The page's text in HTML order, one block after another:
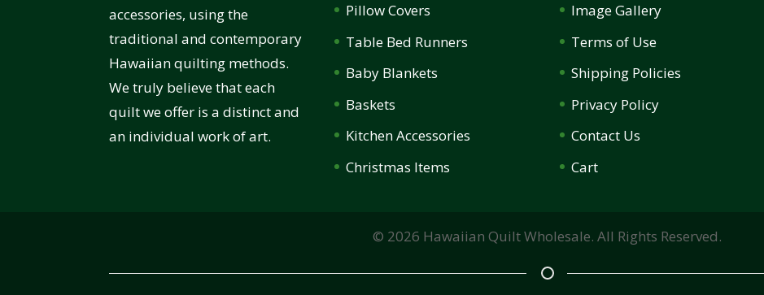
accessories, using the
traditional and contemporary
Hawaiian quilting methods.
We truly believe that each
quilt we offer is a distinct and
an individual work of art.
Pillow Covers
Table Bed Runners
Baby Blankets
Baskets
Kitchen Accessories
Christmas Items
Image Gallery
Terms of Use
Shipping Policies
Privacy Policy
Contact Us
Cart
© 2026 Hawaiian Quilt Wholesale. All Rights Reserved.